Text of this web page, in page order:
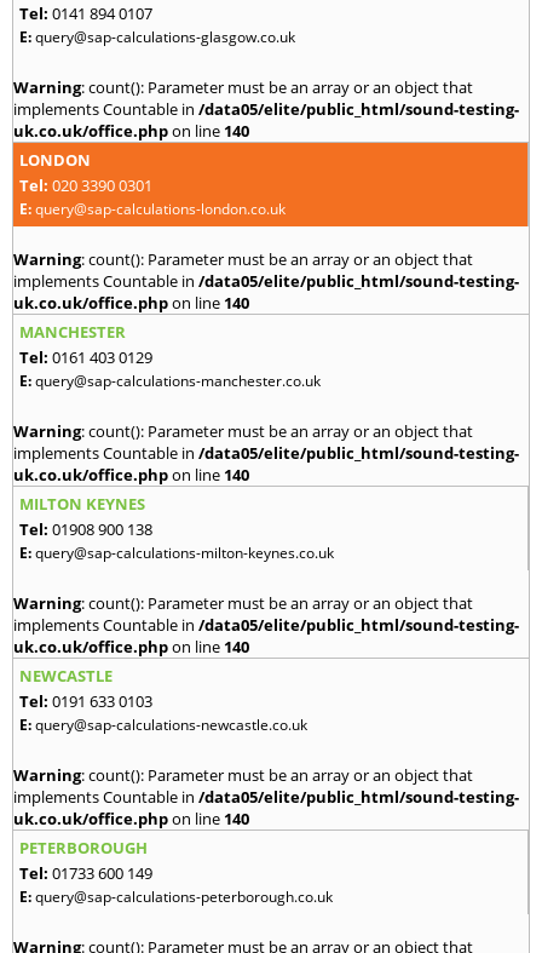
Tel: 0141 894 0107
E:query@sap-calculations-glasgow.co.uk
Warning: count(): Parameter must be an array or an object that
implements Countable in /data05/elite/public_html/sound-testing-
uk.co.uk/office.phpon line 140
LONDON
Tel: 020 3390 0301
E:query@sap-calculations-london.co.uk
Warning: count(): Parameter must be an array or an object that
implements Countable in /data05/elite/public_html/sound-testing-
uk.co.uk/office.phpon line 140
MANCHESTER
Tel: 0161 403 0129
E:query@sap-calculations-manchester.co.uk
Warning: count(): Parameter must be an array or an object that
implements Countable in /data05/elite/public_html/sound-testing-
uk.co.uk/office.phpon line 140
MILTON KEYNES
Tel: 01908 900 138
E:query@sap-calculations-milton-keynes.co.uk
Warning: count(): Parameter must be an array or an object that
implements Countable in /data05/elite/public_html/sound-testing-
uk.co.uk/office.phpon line 140
NEWCASTLE
Tel: 0191 633 0103
E:query@sap-calculations-newcastle.co.uk
Warning: count(): Parameter must be an array or an object that
implements Countable in /data05/elite/public_html/sound-testing-
uk.co.uk/office.phpon line 140
PETERBOROUGH
Tel: 01733 600 149
E:query@sap-calculations-peterborough.co.uk
Warning: count(): Parameter must be an array or an object that